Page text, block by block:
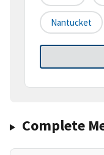
Nantucket
Complete